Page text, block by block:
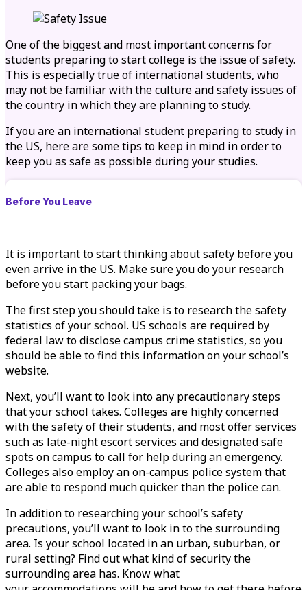
One of the biggest and most important concerns for
students preparing to start college is the issue of safety.
This is especially true of international students, who
may not be familiar with the culture and safety issues of
the country in which they are planning to study.
If you are an international student preparing to study in
the US, here are some tips to keep in mind in order to
keep you as safe as possible during your studies.
Before You Leave
It is important to start thinking about safety before you
even arrive in the US. Make sure you do your research
before you start packing your bags.
The first step you should take is to research the safety
statistics of your school. US schools are required by
federal law to disclose campus crime statistics, so you
should be able to find this information on your school’s
website.
Next, you’ll want to look into any precautionary steps
that your school takes. Colleges are highly concerned
with the safety of their students, and most offer services
such as late-night escort services and designated safe
spots on campus to call for help during an emergency.
Colleges also employ an on-campus police system that
are able to respond much quicker than the police can.
In addition to researching your school’s safety
precautions, you’ll want to look in to the surrounding
area. Is your school located in an urban, suburban, or
rural setting? Find out what kind of security the
surrounding area has. Know what